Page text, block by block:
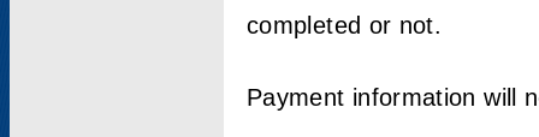
completed or not.
Payment information will